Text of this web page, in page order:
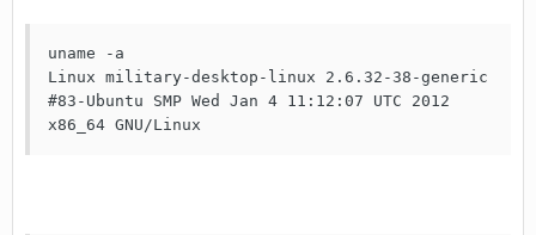
uname -a
Linux military-desktop-linux 2.6.32-38-generic
#83-Ubuntu SMP Wed Jan 4 11:12:07 UTC 2012
x86_64 GNU/Linux